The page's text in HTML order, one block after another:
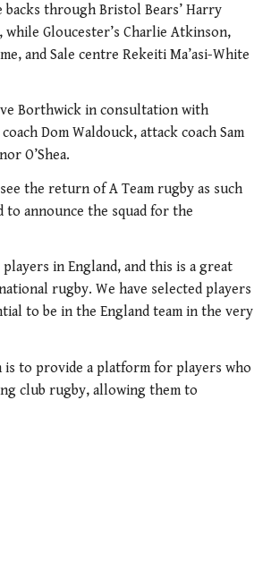
through Bristol Bears’ Harry
Gloucester’s Charlie Atkinson,
and Sale centre Rekeiti Ma’asi-White
Borthwick in consultation with
Dom Waldouck, attack coach Sam
O’Shea.
the return of A Team rugby as such
announce the squad for the
in England, and this is a great
rugby. We have selected players
to be in the England team in the very
is to provide a platform for players who
club rugby, allowing them to